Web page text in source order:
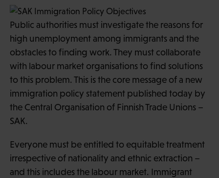
Public authorities must investigate the reasons for
high unemployment among immigrants and the
obstacles to finding work. They must collaborate
with labour market organisations to find solutions
to this problem. This is the core message of a new
immigration policy statement published today by
the Central Organisation of Finnish Trade Unions –
SAK.
Everyone must be entitled to equitable treatment
irrespective of nationality and ethnic extraction –
and this includes the labour market. Immigrant